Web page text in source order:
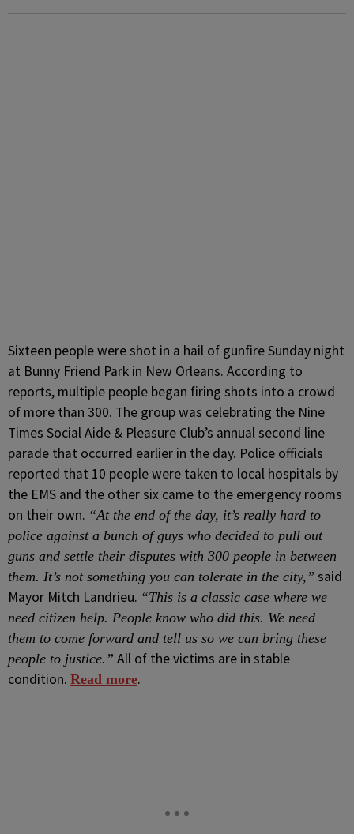
Sixteen people were shot in a hail of gunfire Sunday night
at Bunny Friend Park in New Orleans. According to
reports, multiple people began firing shots into a crowd
of more than 300. The group was celebrating the Nine
Times Social Aide & Pleasure Club’s annual second line
parade that occurred earlier in the day. Police officials
reported that 10 people were taken to local hospitals by
the EMS and the other six came to the emergency rooms
on their own. “At the end of the day, it’s really hard to
police against a bunch of guys who decided to pull out
guns and settle their disputes with 300 people in between
them. It’s not something you can tolerate in the city,” said
Mayor Mitch Landrieu. “This is a classic case where we
need citizen help. People know who did this. We need
them to come forward and tell us so we can bring these
people to justice.” All of the victims are in stable
condition. Read more.